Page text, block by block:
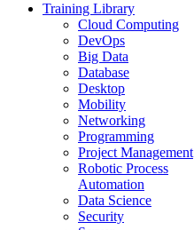
Training Library
Cloud Computing
DevOps
Big Data
Database
Desktop
Mobility
Networking
Programming
Project Management
Robotic Process
Automation
Data Science
Security